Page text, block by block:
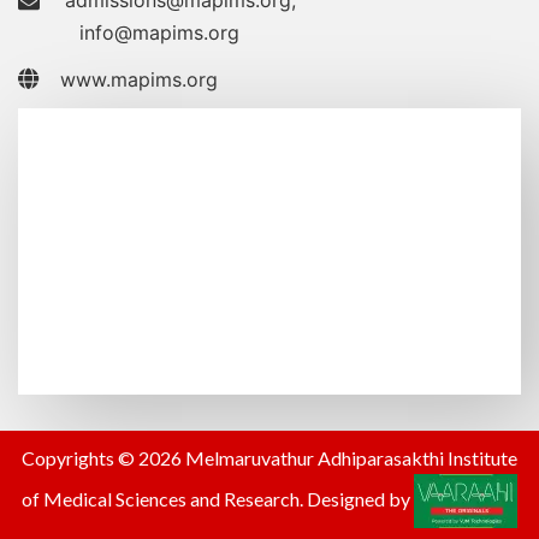
info@mapims.org
www.mapims.org
Copyrights © 2026 Melmaruvathur Adhiparasakthi Institute
of Medical Sciences and Research. Designed by